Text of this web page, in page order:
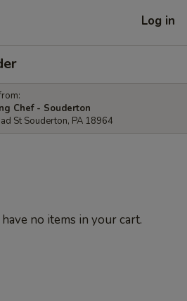
Log in
Chef - Souderton
St Souderton, PA 18964
have no items in your cart.